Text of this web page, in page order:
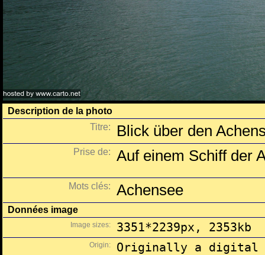
Description de la photo
Titre:
Blick über den
Prise de: Auf einem Schiff der
Mots clés: Achensee
Données image
Image sizes: 3351*2239px, 2353kb
Origin: Originally a digital